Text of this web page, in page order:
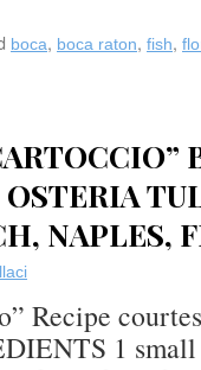
boca, boca raton, fish,
NAPLES,
Recipe
1